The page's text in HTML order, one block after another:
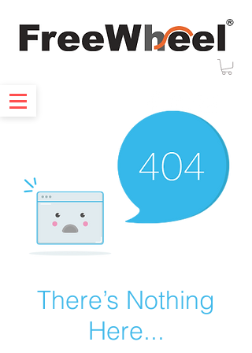
There’s Nothing
Here...